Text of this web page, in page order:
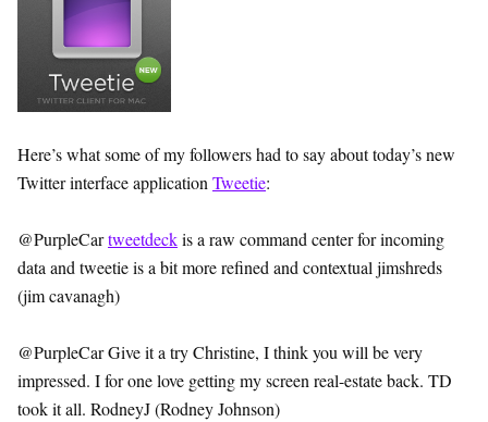
Here’s what some of my followers had to say about today’s new
Twitter interface applicationTweetie:
@PurpleCartweetdeckis a raw command center for incoming
data and tweetie is a bit more refined and contextual jimshreds
(jim cavanagh)
@PurpleCar Give it a try Christine, I think you will be very
impressed. I for one love getting my screen real-estate back. TD
took it all. RodneyJ (Rodney Johnson)